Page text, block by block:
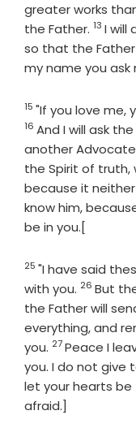
greater works
the Father. Verse
13 I will
so that the
my name you ask
Verse
15 "If you love me,
16 And I will ask
another
the Spirit of truth,
because it neither
know him,
be in you.[
Verse
25 "I have said
with you. Verse
26 But
the Father will
everything, and
you. Verse
27Peace I
you. I do not give
let your hearts
afraid.]